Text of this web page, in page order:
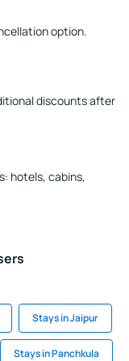
option.
discounts after
hotels, cabins,
Stays in Jaipur
Stays in Panchkula